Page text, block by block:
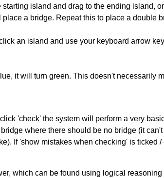
island and drag to the ending island,
a bridge. Repeat this to place a double
an island and use your keyboard arrow
it will turn green. This doesn't necessarily
'check' the system will perform a very
where there should be no bridge (it
If 'show mistakes when checking' is ticked
which can be found using logical